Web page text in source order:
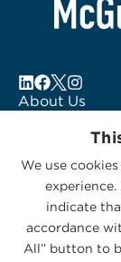
About Us
Subscribe to
Contact Us
We use
indicate
accordance
All” button to